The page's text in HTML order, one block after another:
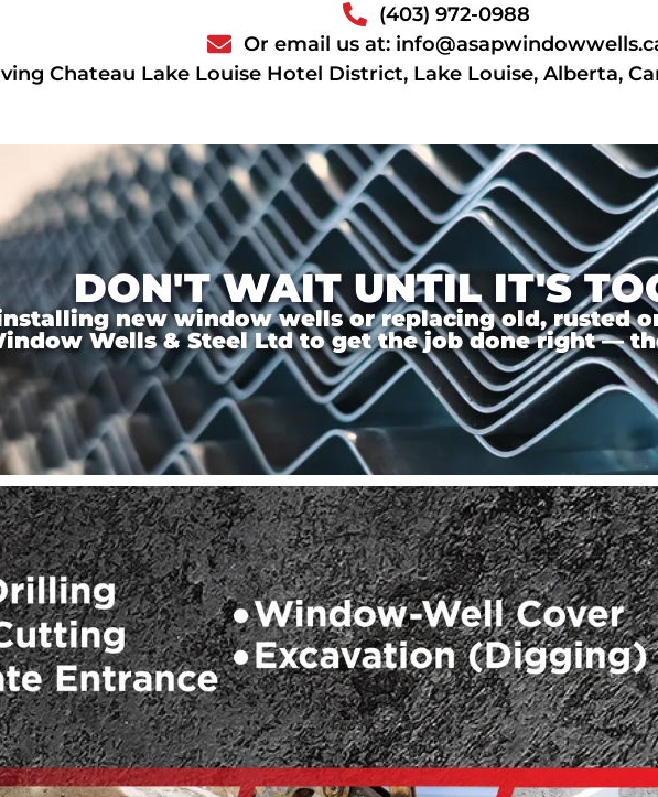
(403) 972-0988
Or email us at:
Chateau Lake Louise Hotel District, Lake Louise, Alberta,
DON'T WAIT UNTIL IT'S
new window wells or replacing old, rusted
Wells & Steel Ltd to get the job done right —